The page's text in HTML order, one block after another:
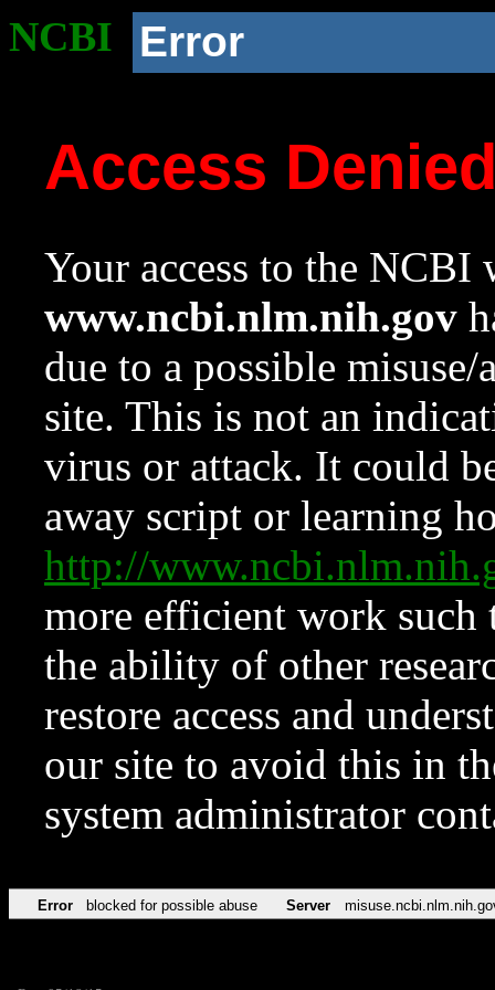
NCBI Error
Access
Your access to the NCBI
www.ncbi.nlm.nih.gov
due to a possible
site. This is not an
virus or attack. It could
away script or learning
http://
more efficient work such
the ability of other
restore access and
our site to avoid this in
system administrator
Error blocked for possible abuse Server